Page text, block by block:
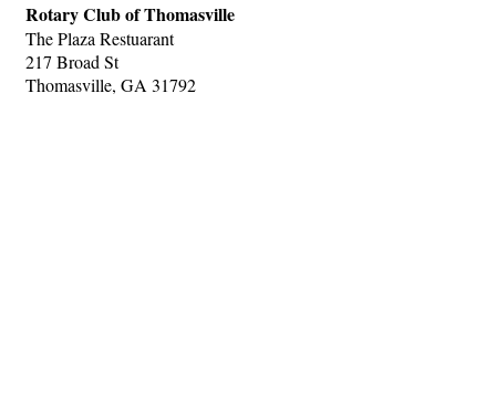
Rotary Club of Thomasville
The Plaza Restuarant
217 Broad St
Thomasville, GA 31792